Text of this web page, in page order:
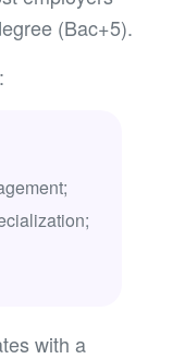
(Bac+5).
with a